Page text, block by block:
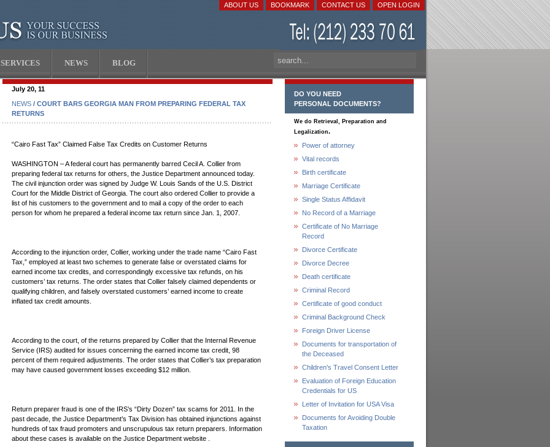
OPEN LOGIN
CONTACT US
BOOKMARK
ABOUT US
SERVICES NEWS BLOG
July 20, 11
NEWS / COURT BARS GEORGIA MAN FROM PREPARING FEDERAL TAX
RETURNS
“Cairo Fast Tax” Claimed False Tax Credits on Customer Returns
WASHINGTON – A federal court has permanently barred Cecil A. Collier from
preparing federal tax returns for others, the Justice Department announced today.
The civil injunction order was signed by Judge W. Louis Sands of the U.S. District
Court for the Middle District of Georgia. The court also ordered Collier to provide a
list of his customers to the government and to mail a copy of the order to each
person for whom he prepared a federal income tax return since Jan. 1, 2007.
According to the injunction order, Collier, working under the trade name “Cairo Fast
Tax,” employed at least two schemes to generate false or overstated claims for
earned income tax credits, and correspondingly excessive tax refunds, on his
customers’ tax returns. The order states that Collier falsely claimed dependents or
qualifying children, and falsely overstated customers’ earned income to create
inflated tax credit amounts.
According to the court, of the returns prepared by Collier that the Internal Revenue
Service (IRS) audited for issues concerning the earned income tax credit, 98
percent of them required adjustments. The order states that Collier’s tax preparation
may have caused government losses exceeding $12 million.
Return preparer fraud is one of the IRS’s “Dirty Dozen” tax scams for 2011. In the
past decade, the Justice Department’s Tax Division has obtained injunctions against
hundreds of tax fraud promoters and unscrupulous tax return preparers. Information
about these cases is available on the Justice Department website .
DO YOU NEED
PERSONAL DOCUMENTS?
We do Retrieval, Preparation and
Legalization.
Power of attorney
Vital records
Birth certificate
Marriage Certificate
Single Status Affidavit
No Record of a Marriage
Certificate of No Marriage
Record
Divorce Certificate
Divorce Decree
Death certificate
Criminal Record
Certificate of good conduct
Criminal Background Check
Foreign Driver License
Documents for transportation of
the Deceased
Children's Travel Consent Letter
Evaluation of Foreign Education
Credentials for US
Letter of Invitation for USA Visa
Documents for Avoiding Double
Taxation